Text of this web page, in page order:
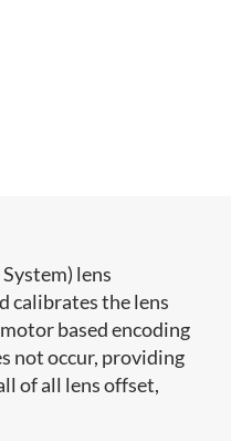
lens
calibrates the lens
based encoding
not occur, providing
of all lens offset,